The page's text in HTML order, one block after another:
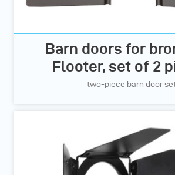
Barn doors for
Flooter, set of 2
two-piece barn door